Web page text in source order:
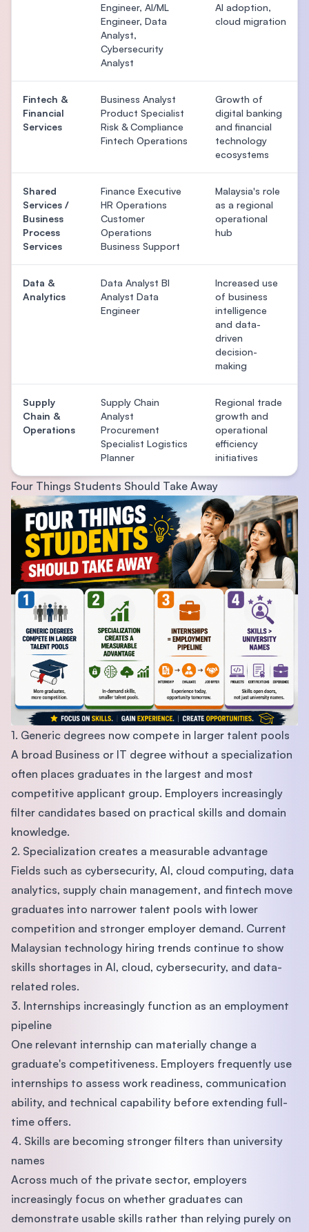
Engineer, AI/ML
Engineer, Data
Analyst,
Cybersecurity
Analyst
AI adoption,
cloud migration
Fintech &
Financial
Services
Business Analyst
Product Specialist
Risk & Compliance
Fintech Operations
Growth of
digital banking
and financial
technology
ecosystems
Shared
Services /
Business
Process
Services
Finance Executive
HR Operations
Customer
Operations
Business Support
Malaysia's role
as a regional
operational
hub
Data &
Analytics
Data Analyst BI
Analyst Data
Engineer
Increased use
of business
intelligence
and data-
driven
decision-
making
Supply
Chain &
Operations
Supply Chain
Analyst
Procurement
Specialist Logistics
Planner
Regional trade
growth and
operational
efficiency
initiatives
Four Things Students Should Take Away
1. Generic degrees now compete in larger talent pools
A broad Business or IT degree without a specialization
often places graduates in the largest and most
competitive applicant group. Employers increasingly
filter candidates based on practical skills and domain
knowledge.
2. Specialization creates a measurable advantage
Fields such as cybersecurity, AI, cloud computing, data
analytics, supply chain management, and fintech move
graduates into narrower talent pools with lower
competition and stronger employer demand. Current
Malaysian technology hiring trends continue to show
skills shortages in AI, cloud, cybersecurity, and data-
related roles.
3. Internships increasingly function as an employment
pipeline
One relevant internship can materially change a
graduate's competitiveness. Employers frequently use
internships to assess work readiness, communication
ability, and technical capability before extending full-
time offers.
4. Skills are becoming stronger filters than university
names
Across much of the private sector, employers
increasingly focus on whether graduates can
demonstrate usable skills rather than relying purely on